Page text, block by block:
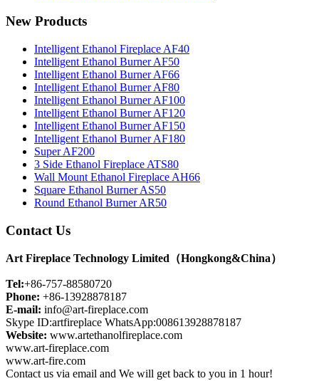
New Products
Intelligent Ethanol Fireplace AF40
Intelligent Ethanol Burner AF50
Intelligent Ethanol Burner AF66
Intelligent Ethanol Burner AF80
Intelligent Ethanol Burner AF100
Intelligent Ethanol Burner AF120
Intelligent Ethanol Burner AF150
Intelligent Ethanol Burner AF180
Super AF200
3 Side Ethanol Fireplace ATS80
Wall Mount Ethanol Fireplace AH66
Square Ethanol Burner AS50
Round Ethanol Burner AR50
Contact Us
Art Fireplace Technology Limited（Hongkong&China）
Tel:+86-757-88580720
Phone: +86-13928878187
E-mail: info@art-fireplace.com
Skype ID:artfireplace WhatsApp:008613928878187
Website: www.artethanolfireplace.com
www.art-fireplace.com
www.art-fire.com
Contact us via email and We will get back to you in 1 hour!